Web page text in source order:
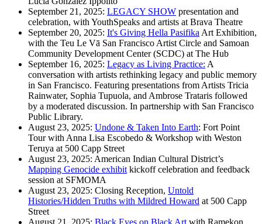
September 21, 2025: LEGACY SHOW presentation and
celebration, with YouthSpeaks and artists at Brava Theatre
September 20, 2025: It's Giving Hella Pasifika Art Exhibition,
with the Teu Le Vā San Francisco Artist Circle and Samoan
Community Development Center (SCDC) at The Hub
September 16, 2025: Legacy as Living Practice: A
conversation with artists rethinking legacy and public memory
in San Francisco. Featuring presentations from Artists Tricia
Rainwater, Sophia Tupuola, and Ambrose Trataris followed
by a moderated discussion. In partnership with San Francisco
Public Library.
August 23, 2025: Undone & Taken Into Earth: Fort Point
Tour with Anna Lisa Escobedo & Workshop with Weston
Teruya at 500 Capp Street
August 23, 2025: American Indian Cultural District’s
Mapping Genocide exhibit kickoff celebration and feedback
session at SFMOMA
August 23, 2025: Closing Reception, Untold
Histories/Hidden Truths with Mildred Howard at 500 Capp
Street